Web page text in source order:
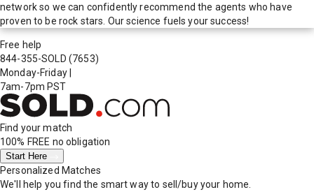
network so we can confidently recommend the agents who have
proven to be rock stars. Our science fuels your success!
Free help
844-355-SOLD (7653)
Monday-Friday
7am-7pm PST
Find your match
100% FREE no obligation
Start Here
Personalized Matches
We'll help you find the smart way to sell/buy your home.